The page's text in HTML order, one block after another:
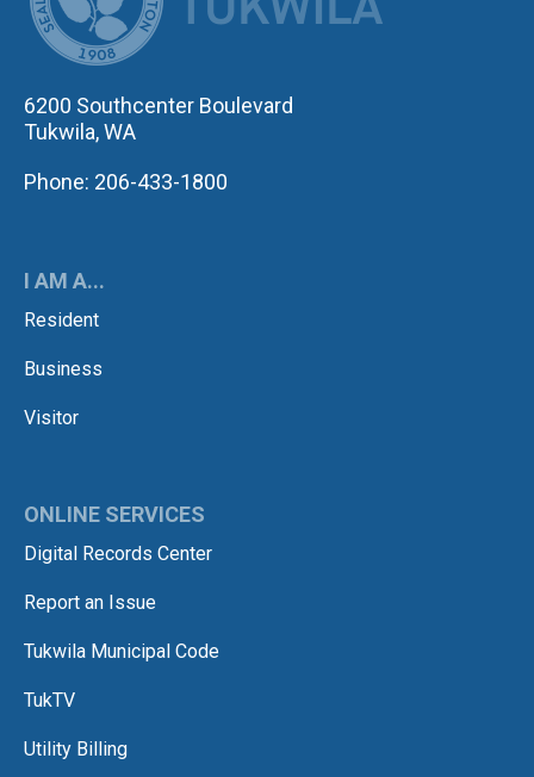
6200 Southcenter Boulevard
Tukwila, WA
Phone: 206-433-1800
I AM A...
Resident
Business
Visitor
ONLINE SERVICES
Digital Records Center
Report an Issue
Tukwila Municipal Code
TukTV
Utility Billing